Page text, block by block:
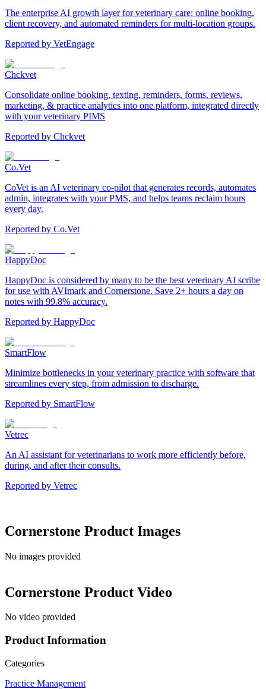
The enterprise AI growth layer for veterinary care: online booking,
client recovery, and automated reminders for multi-location groups.
Reported by VetEngage
Chckvet
Consolidate online booking, texting, reminders, forms, reviews,
marketing, & practice analytics into one platform, integrated directly
with your veterinary PIMS
Reported by Chckvet
Co.Vet
CoVet is an AI veterinary co-pilot that generates records, automates
admin, integrates with your PMS, and helps teams reclaim hours
every day.
Reported by Co.Vet
HappyDoc
HappyDoc is considered by many to be the best veterinary AI scribe
for use with AVImark and Cornerstone. Save 2+ hours a day on
notes with 99.8% accuracy.
Reported by HappyDoc
SmartFlow
Minimize bottlenecks in your veterinary practice with software that
streamlines every step, from admission to discharge.
Reported by SmartFlow
Vetrec
An AI assistant for veterinarians to work more efficiently before,
during, and after their consults.
Reported by Vetrec
Cornerstone Product Images
No images provided
Cornerstone Product Video
No video provided
Product Information
Categories
Practice Management